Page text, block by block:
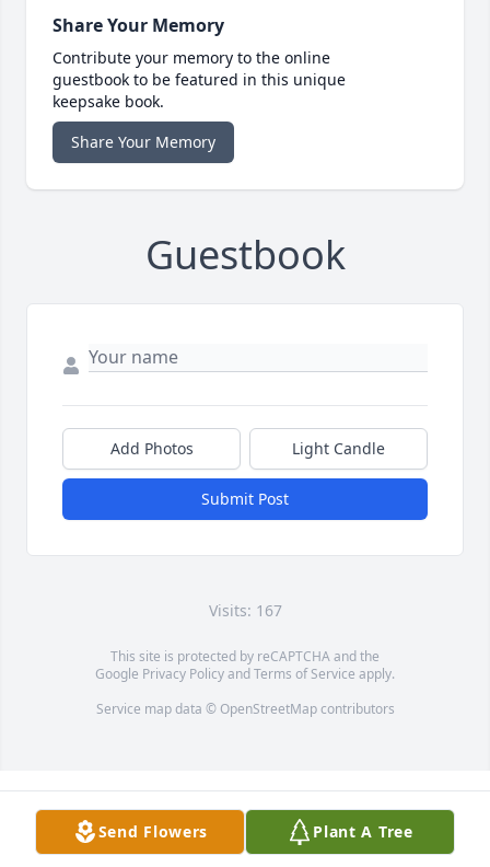
Share Your Memory
Contribute your memory to the online
guestbook to be featured in this unique
keepsake book.
Share Your Memory
Guestbook
Add Photos Light Candle
Submit Post
Visits: 167
This site is protected by reCAPTCHA and the
Google Privacy PolicyandTerms of Service apply.
Service map data © OpenStreetMapcontributors
Send Flowers Plant A Tree